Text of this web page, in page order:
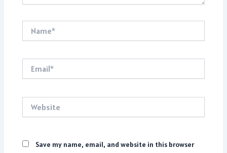
Save my name, email, and website in this browser